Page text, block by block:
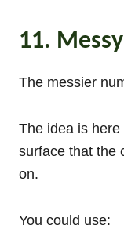
11.
The messier
The idea is
surface that the
on.
You could use: